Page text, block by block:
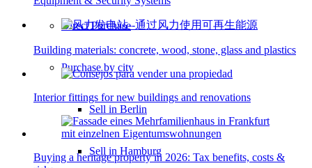
Direct Purchase
Purchase by city
Sell in Berlin
Sell in Hamburg
Building materials: concrete, wood, stone, glass and plastics
Interior fittings for new buildings and renovations
Buying a heritage property in 2026: Tax benefits, costs &